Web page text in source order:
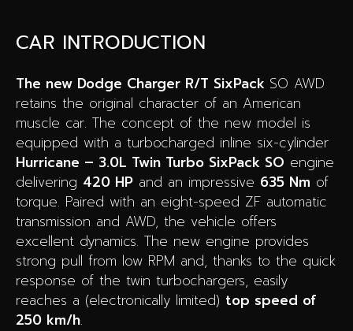
CAR INTRODUCTION
The new Dodge Charger R/T SixPack SO AWD
retains the original character of an American
muscle car. The concept of the new model is
equipped with a turbocharged inline six-cylinder
Hurricane – 3.0L Twin Turbo SixPack SO engine
delivering 420 HP and an impressive 635 Nm of
torque. Paired with an eight-speed ZF automatic
transmission and AWD, the vehicle offers
excellent dynamics. The new engine provides
strong pull from low RPM and, thanks to the quick
response of the twin turbochargers, easily
reaches a (electronically limited) top speed of
250 km/h.